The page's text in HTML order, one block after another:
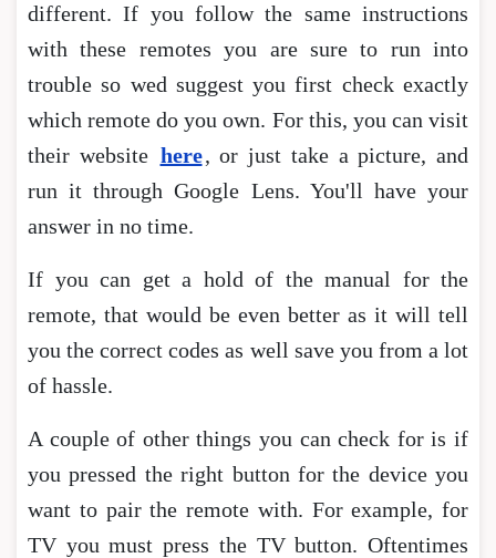
different. If you follow the same instructions
with these remotes you are sure to run into
trouble so wed suggest you first check exactly
which remote do you own. For this, you can visit
their website here, or just take a picture, and
run it through Google Lens. You'll have your
answer in no time.
If you can get a hold of the manual for the
remote, that would be even better as it will tell
you the correct codes as well save you from a lot
of hassle.
A couple of other things you can check for is if
you pressed the right button for the device you
want to pair the remote with. For example, for
TV you must press the TV button. Oftentimes